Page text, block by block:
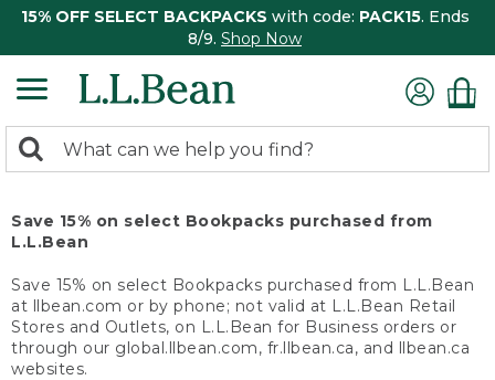
15% OFF SELECT BACKPACKS with code: PACK15. Ends
8/9. Shop Now
search
Search:
Save 15% on select Bookpacks purchased from
L.L.Bean
Save 15% on select Bookpacks purchased from L.L.Bean
at llbean.com or by phone; not valid at L.L.Bean Retail
Stores and Outlets, on L.L.Bean for Business orders or
through our global.llbean.com, fr.llbean.ca, and llbean.ca
websites.